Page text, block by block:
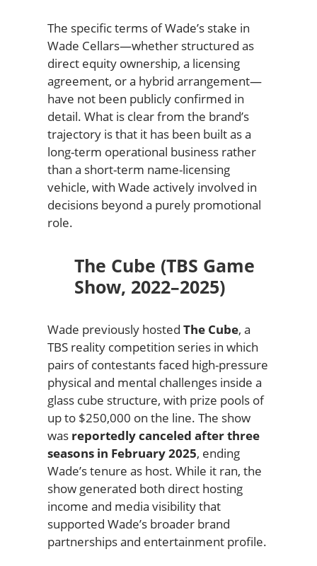
The specific terms of Wade’s stake in
Wade Cellars—whether structured as
direct equity ownership, a licensing
agreement, or a hybrid arrangement—
have not been publicly confirmed in
detail. What is clear from the brand’s
trajectory is that it has been built as a
long-term operational business rather
than a short-term name-licensing
vehicle, with Wade actively involved in
decisions beyond a purely promotional
role.
The Cube (TBS Game
Show, 2022–2025)
Wade previously hosted The Cube, a
TBS reality competition series in which
pairs of contestants faced high-pressure
physical and mental challenges inside a
glass cube structure, with prize pools of
up to $250,000 on the line. The show
was reportedly canceled after three
seasons in February 2025, ending
Wade’s tenure as host. While it ran, the
show generated both direct hosting
income and media visibility that
supported Wade’s broader brand
partnerships and entertainment profile.